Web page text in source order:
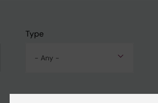
Type
- Any -